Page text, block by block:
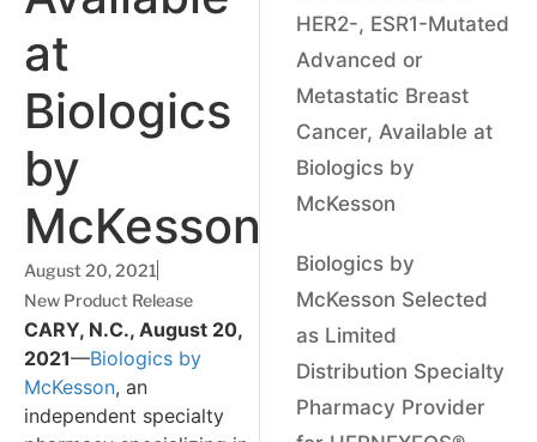
at
Biologics
by
McKesson
August 20, 2021
New Product Release
CARY, N.C., August 20,
2021—Biologics by
McKesson, an
independent specialty
HER2-, ESR1-Mutated
Advanced or
Metastatic Breast
Cancer, Available at
Biologics by
McKesson
Biologics by
McKesson Selected
as Limited
Distribution Specialty
Pharmacy Provider